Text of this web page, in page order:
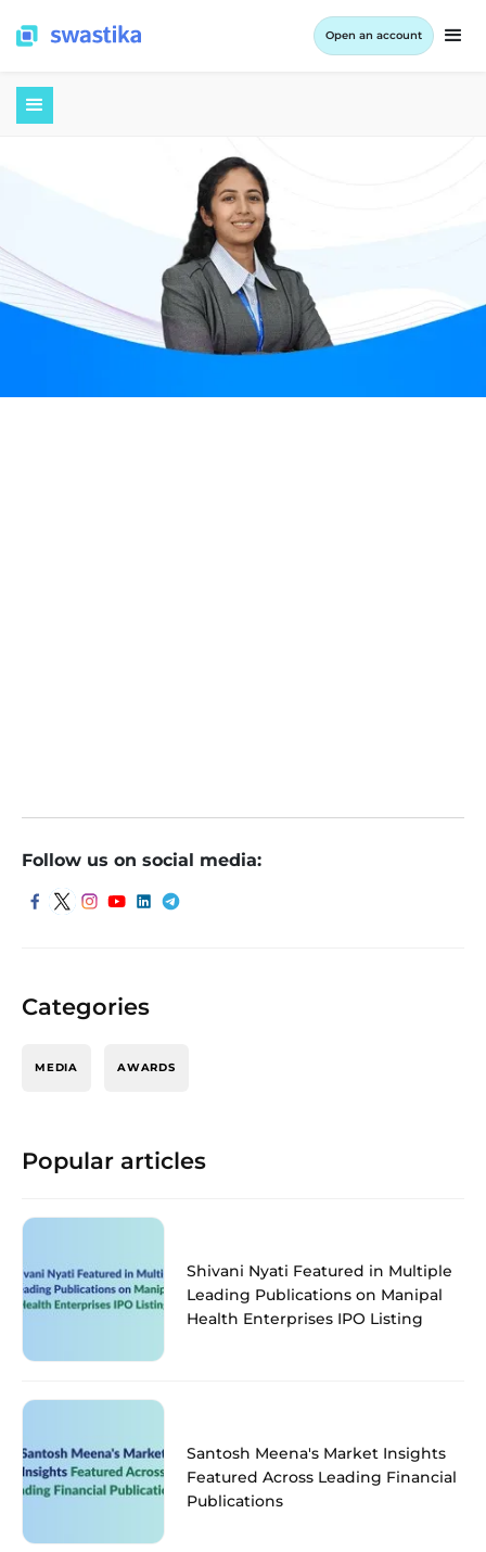
Open an account
Categories
MEDIA AWARDS
Popular articles
Shivani Nyati Featured in Multiple
Leading Publications on Manipal
Health Enterprises IPO Listing
Santosh Meena's Market Insights
Featured Across Leading Financial
Publications
Follow us on social media: